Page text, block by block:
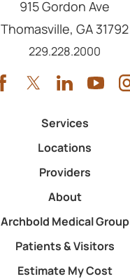
915 Gordon Ave
Thomasville, GA 31792
Call us at
229.228.2000
Services
Locations
Providers
About
Archbold Medical Group
Patients & Visitors
Estimate My Cost